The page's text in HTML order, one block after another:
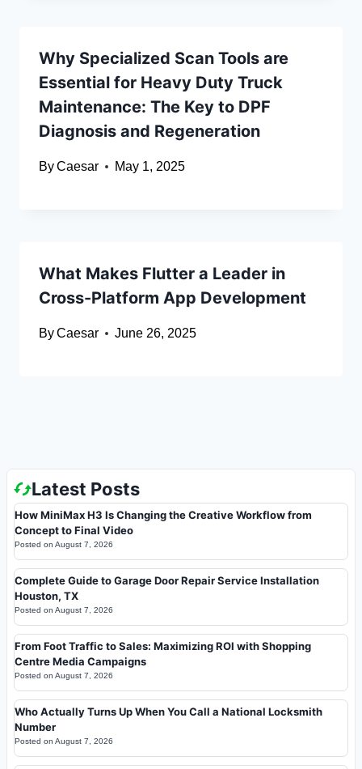
Why Specialized Scan Tools are
Essential for Heavy Duty Truck
Maintenance: The Key to DPF
Diagnosis and Regeneration
ByCaesar May 1, 2025
What Makes Flutter a Leader in
Cross-Platform App Development
ByCaesar June 26, 2025
Latest Posts
How MiniMax H3 Is Changing the Creative Workflow from
Concept to Final Video
Posted on August 7, 2026
Complete Guide to Garage Door Repair Service Installation
Houston, TX
Posted on August 7, 2026
From Foot Traffic to Sales: Maximizing ROI with Shopping
Centre Media Campaigns
Posted on August 7, 2026
Who Actually Turns Up When You Call a National Locksmith
Number
Posted on August 7, 2026